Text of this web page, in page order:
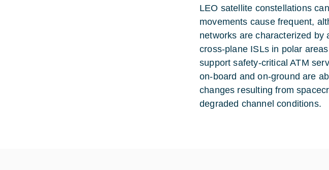
LEO satellite constellations
movements cause frequent,
networks are characterized
cross-plane ISLs in polar
support safety-critical ATM
on-board and on-ground are
changes resulting from
degraded channel conditions.